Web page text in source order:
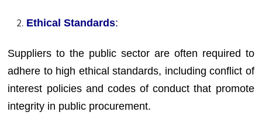
Ethical Standards:
Suppliers to the public sector are often required to
adhere to high ethical standards, including conflict of
interest policies and codes of conduct that promote
integrity in public procurement.